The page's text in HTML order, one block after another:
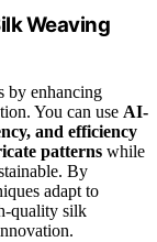
Weaving
by enhancing
You can use AI-
and efficiency
patterns while
By
adapt to
quality silk